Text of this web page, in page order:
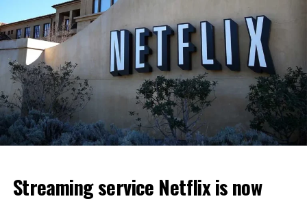
Streaming service Netflix is now